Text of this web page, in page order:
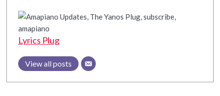
Lyrics Plug
View all posts